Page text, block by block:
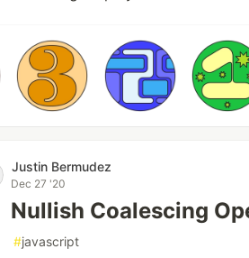
Justin Bermudez
Dec 27 '20
Nullish Coalescing
#javascript